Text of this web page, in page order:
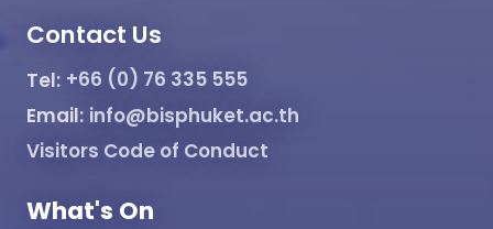
Contact Us
Tel: +66 (0) 76 335 555
Email: info@bisphuket.ac.th
Visitors Code of Conduct
What's On